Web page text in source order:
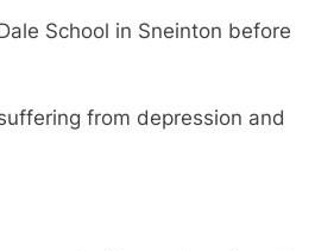
School in Sneinton before
from depression and